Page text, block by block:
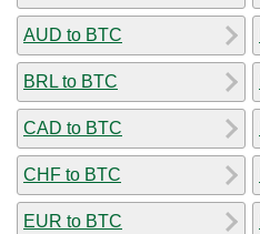
AUD to BTC
BRL to BTC
CAD to BTC
CHF to BTC
EUR to BTC